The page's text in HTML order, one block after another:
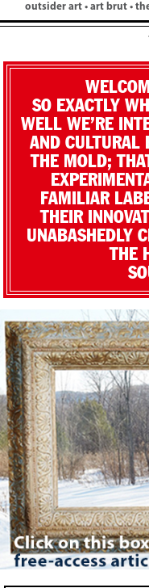
outsider art • art brut •
SO EXACTLY
WELL WE’RE
AND CULTURAL
THE MOLD;
FAMILIAR
THEIR
UNABASHEDLY
THE